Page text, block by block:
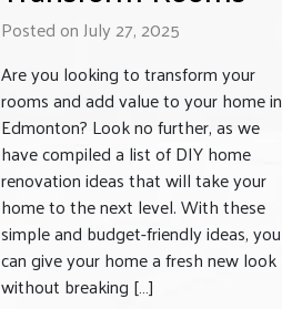
Posted on July 27, 2025
Are you looking to transform your
rooms and add value to your home in
Edmonton? Look no further, as we
have compiled a list of DIY home
renovation ideas that will take your
home to the next level. With these
simple and budget-friendly ideas, you
can give your home a fresh new look
without breaking […]